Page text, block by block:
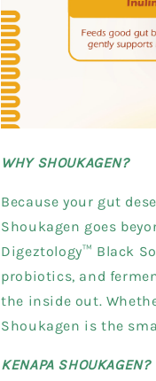
WHY SHOUKAGEN?
Because your gut
Shoukagen goes
Digeztology™ Black
probiotics, and
the inside out.
Shoukagen is the
KENAPA SHOUKAGEN?